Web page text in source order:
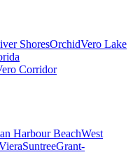
ShoresOrchidVero Lake
Corridor
Harbour BeachWest
SuntreeGrant-